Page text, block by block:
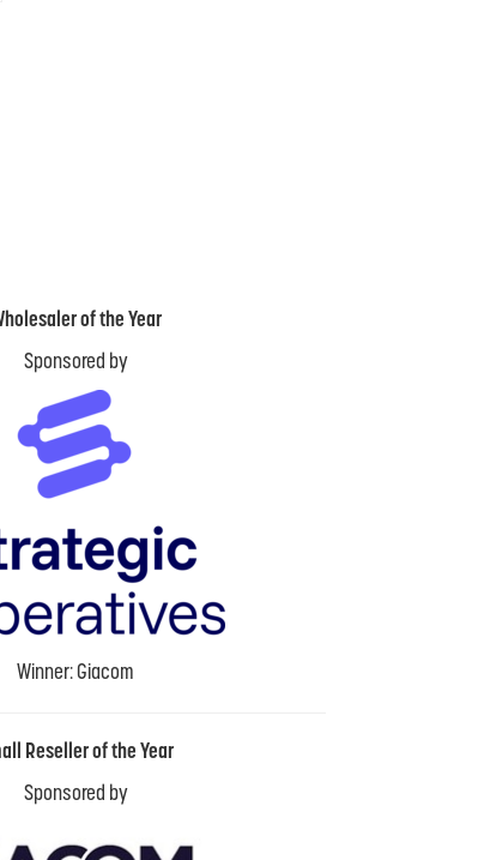
of the Year
Sponsored by
Winner: Giacom
Reseller of the Year
Sponsored by